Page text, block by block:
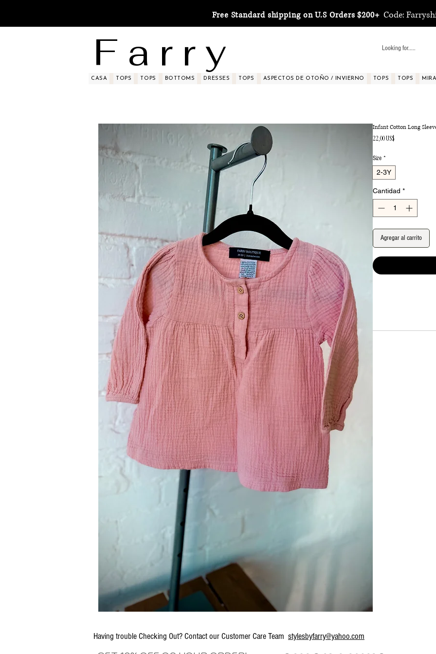
Free Standard shipping on U.S Orders $200+Code:
F a r r y
CASA TOPS TOPS BOTTOMS DRESSES TOPS ASPECTOS DE OTOÑO / INVIERNO TOPS TOPS
Infant Cotton Long
22,00 US$
Size *
2-3Y
Cantidad *
Agregar al carrito
Having trouble Checking Out? Contact our Customer Care Team stylesbyfarry@yahoo.com